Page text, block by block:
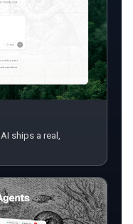
ships a real,